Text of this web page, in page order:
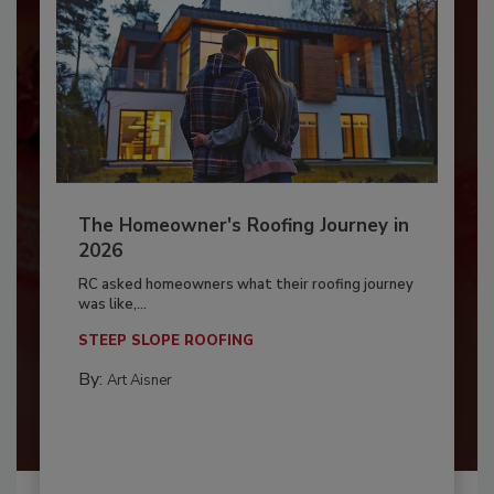
The Homeowner's Roofing Journey in
2026
RC asked homeowners what their roofing journey
was like,...
STEEP SLOPE ROOFING
By: Art Aisner